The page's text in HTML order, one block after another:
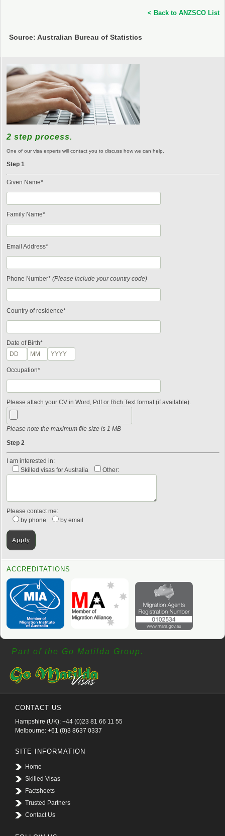
< Back to ANZSCO List
Source: Australian Bureau of Statistics
2 step process.
One of our visa experts will contact you to discuss how we can help.
Step 1
Given Name*
Family Name*
Email Address*
Phone Number* (Please include your country code)
Country of residence*
Date of Birth*
Occupation*
Please attach your CV in Word, Pdf or Rich Text format (if available).
Please note the maximum file size is 1 MB
Step 2
I am interested in:
Skilled visas for Australia
Other:
Please contact me:
by phone
by email
ACCREDITATIONS
Part of the Go Matilda Group.
CONTACT US
Hampshire (UK): +44 (0)23 81 66 11 55
Melbourne: +61 (0)3 8637 0337
SITE INFORMATION
Home
Skilled Visas
Factsheets
Trusted Partners
Contact Us